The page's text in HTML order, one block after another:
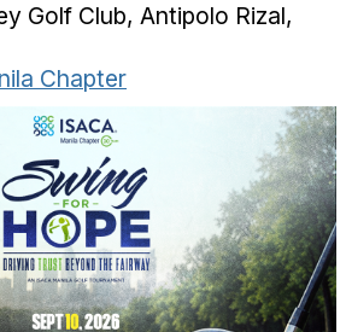
Golf Club, Antipolo Rizal,
Chapter